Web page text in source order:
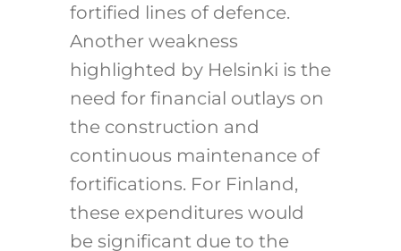
fortified lines of defence.
Another weakness
highlighted by Helsinki is the
need for financial outlays on
the construction and
continuous maintenance of
fortifications. For Finland,
these expenditures would
be significant due to the